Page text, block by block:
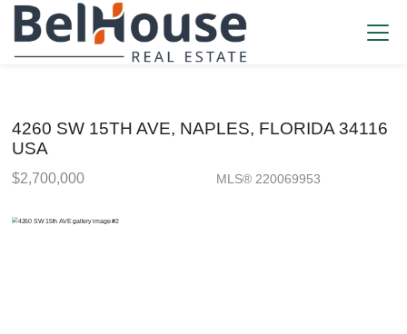
4260 SW 15TH AVE, NAPLES, FLORIDA 34116
USA
$2,700,000 MLS® 220069953